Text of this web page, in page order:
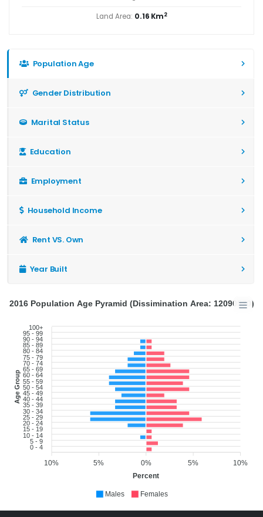
Land Area: 0.16 Km2
Population Age
Gender Distribution
Marital Status
Education
Employment
Household Income
Rent VS. Own
Year Built
100+
95 - 99
90 - 94
85 - 89
80 - 84
75 - 79
70 - 74
65 - 69
60 - 64
55 - 59
50 - 54
45 - 49
40 - 44
35 - 39
30 - 34
25 - 29
20 - 24
15 - 19
10 - 14
5 - 9
0 - 4
Age Group
10%
5%
0%
5%
10%
Percent
2016 Population Age Pyramid (Dissimination Area: 12090570)
Males Females